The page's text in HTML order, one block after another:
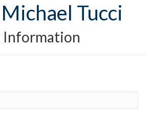
Tucci
Information